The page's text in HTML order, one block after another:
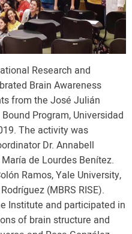
Research and
Brain Awareness
from the José Julián
Program, Universidad
The activity was
Dr. Annabell
de Lourdes Benítez.
Ramos, Yale University,
(MBRS RISE).
Institute and participated in
of brain structure and